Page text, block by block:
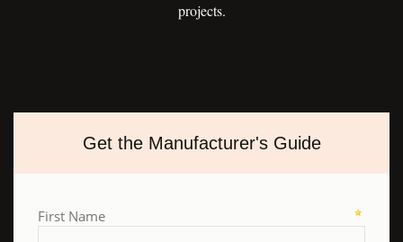
projects.
Get the Manufacturer's Guide
First Name